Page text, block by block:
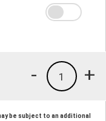
+
1
-
be subject to an additional